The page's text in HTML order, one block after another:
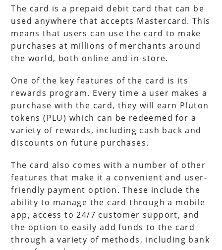
The card is a prepaid debit card that can be
used anywhere that accepts Mastercard. This
means that users can use the card to make
purchases at millions of merchants around
the world, both online and in-store.
One of the key features of the card is its
rewards program. Every time a user makes a
purchase with the card, they will earn Pluton
tokens (PLU) which can be redeemed for a
variety of rewards, including cash back and
discounts on future purchases.
The card also comes with a number of other
features that make it a convenient and user-
friendly payment option. These include the
ability to manage the card through a mobile
app, access to 24/7 customer support, and
the option to easily add funds to the card
through a variety of methods, including bank